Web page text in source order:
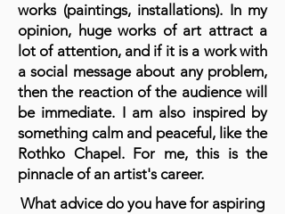
works (paintings, installations). In my
opinion, huge works of art attract a
lot of attention, and if it is a work with
a social message about any problem,
then the reaction of the audience will
be immediate. I am also inspired by
something calm and peaceful, like the
Rothko Chapel. For me, this is the
pinnacle of an artist's career.
What advice do you have for aspiring